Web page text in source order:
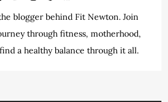
blogger behind Fit Newton. Join
through fitness, motherhood,
a healthy balance through it all.